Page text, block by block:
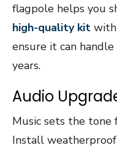
flagpole helps you
high-quality kit
ensure it can
years.
Audio
Music sets the tone
Install